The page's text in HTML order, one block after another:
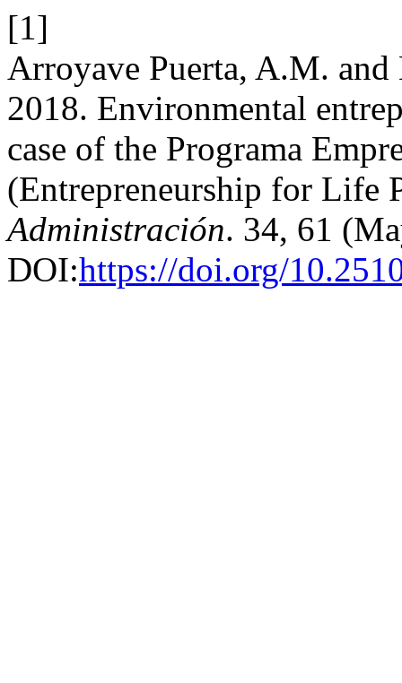
[1]
Arroyave Puerta, A.M.
2018. Environmental
case of the Programa
(Entrepreneurship for Life
Administración. 34, 61
DOI:https://doi.org/